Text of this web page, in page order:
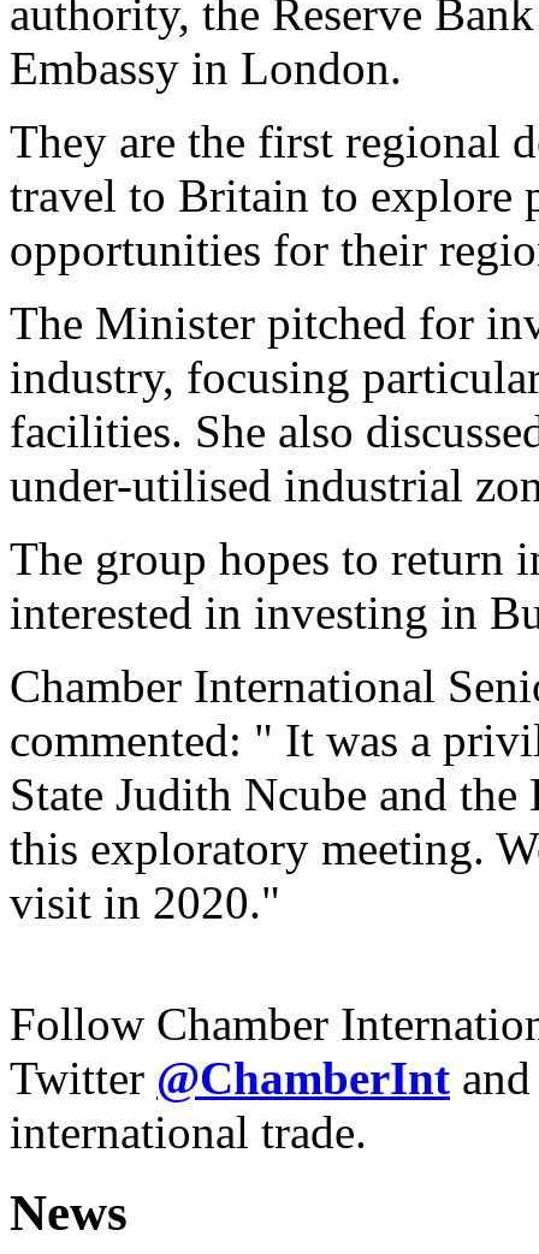
authority, the Reserve
Embassy in London.
They are the first regional
travel to Britain to explore
opportunities for their
The Minister pitched for
industry, focusing
facilities. She also
under-utilised industrial
The group hopes to return
interested in investing in
Chamber International
commented: " It was a
State Judith Ncube and
this exploratory meeting.
visit in 2020."
Follow Chamber
Twitter @ChamberInt
international trade.
News